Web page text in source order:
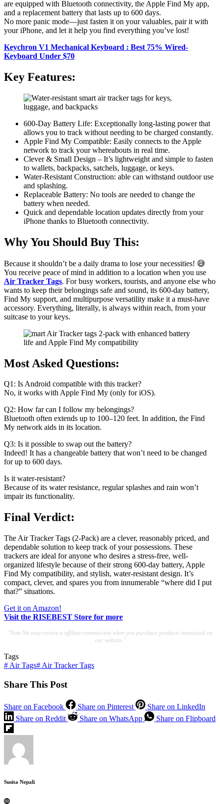
are equipped with Bluetooth connectivity, the Apple Find My app,
and a replacement battery that lasts up to 600 days.
No more panic mode—just fasten it on your valuables, pair it with
your iPhone, and let it help you find everything you’ve lost!
Keychron V1 Mechanical Keyboard : Best 75% Wired-
Keyboard Under $70
Key Features:
600-Day Battery Life: Exceptionally long-lasting power that
allows you to track without needing to be charged constantly.
Apple Find My Compatible: Easily connects to the Apple
network to track your whereabouts in real time.
Clever & Small Design – It’s lightweight and simple to fasten
to wallets, backpacks, satchels, luggage, or keys.
Water-Resistant Construction: able can withstand outdoor use
and splashing.
Replaceable Battery: No tools are needed to change the
battery when needed.
Quick and dependable location updates directly from your
iPhone thanks to Bluetooth connectivity.
Why You Should Buy This:
Because it shouldn’t be a daily drama to lose your necessities! 😅
You receive peace of mind in addition to a location when you use
Air Tracker Tags. For busy workers, tourists, and anyone else who
wants to keep their belongings safe and sound, its 600-day battery,
Find My support, and multipurpose versatility make it a must-have
accessory. Everything, literally, is always within reach, from your
suitcase to your keys.
Most Asked Questions:
Q1: Is Android compatible with this tracker?
No, it works with Apple Find My (only for iOS).
Q2: How far can I follow my belongings?
Bluetooth often extends up to 100–120 feet. In addition, the Find
My network aids in its location.
Q3: Is it possible to swap out the battery?
Indeed! It has a changeable battery that won’t need to be changed
for up to 600 days.
Is it water-resistant?
Because of its water resistance, regular splashes and rain won’t
impair its functionality.
Final Verdict:
The Air Tracker Tags (2-Pack) are a clever, reasonably priced, and
dependable solution to keep track of your possessions. These
trackers are ideal for anyone who desires a stress-free, well-
organized lifestyle because of their strong 600-day battery, Apple
Find My compatibility, and stylish, water-resistant design. It’s
compact, clever, and spares you from innumerable “where did I put
that?” situations.
Get it on Amazon!
Visit the RISEBEST Store for more
"Note:We may receive a affiliate commission when you purchase products mentioned on
our website."
Tags
# Air Tags# Air Tracker Tags
Share This Post
Share on Facebook Share on Pinterest
Share on LinkedIn
Share on Reddit
Share on WhatsApp Share on Flipboard
Susita Nepali